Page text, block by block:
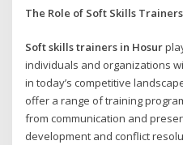
The Role of Soft Skills
Soft skills trainers in Hosur
individuals and organizations
in today’s competitive
offer a range of training
from communication and
development and conflict